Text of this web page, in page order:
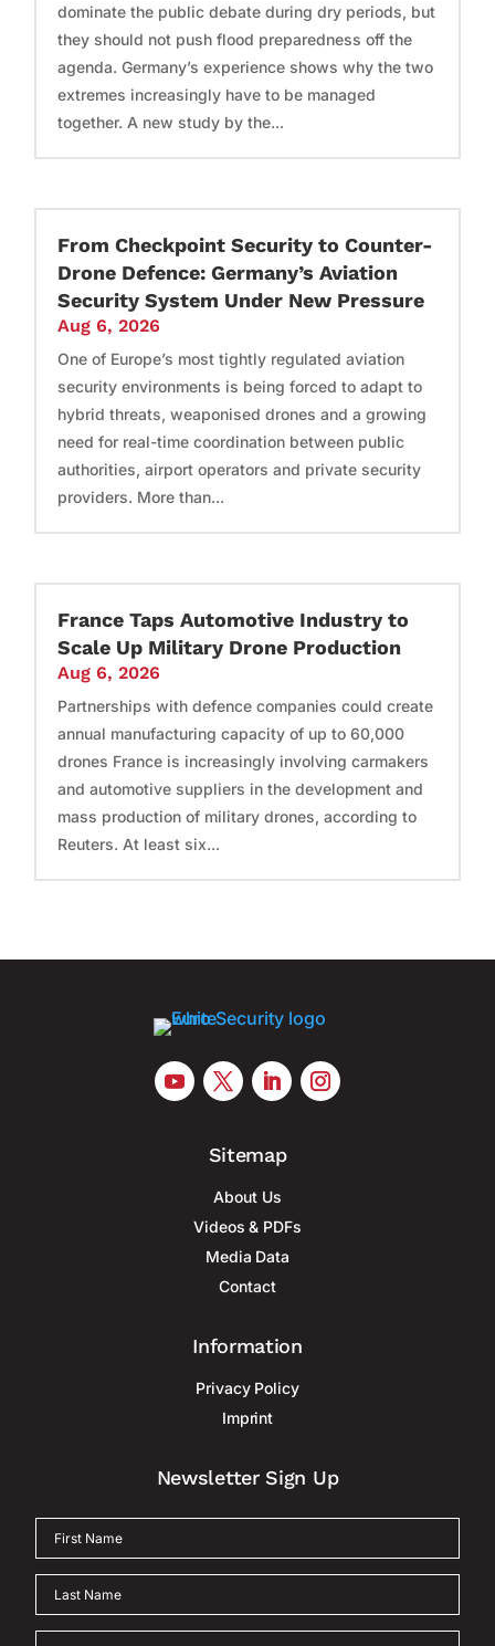
dominate the public debate during dry periods, but
they should not push flood preparedness off the
agenda. Germany’s experience shows why the two
extremes increasingly have to be managed
together. A new study by the...
From Checkpoint Security to Counter-
Drone Defence: Germany’s Aviation
Security System Under New Pressure
Aug 6, 2026
One of Europe’s most tightly regulated aviation
security environments is being forced to adapt to
hybrid threats, weaponised drones and a growing
need for real-time coordination between public
authorities, airport operators and private security
providers. More than...
France Taps Automotive Industry to
Scale Up Military Drone Production
Aug 6, 2026
Partnerships with defence companies could create
annual manufacturing capacity of up to 60,000
drones France is increasingly involving carmakers
and automotive suppliers in the development and
mass production of military drones, according to
Reuters. At least six...
Sitemap
About Us
Videos & PDFs
Media Data
Contact
Information
Privacy Policy
Imprint
Newsletter Sign Up